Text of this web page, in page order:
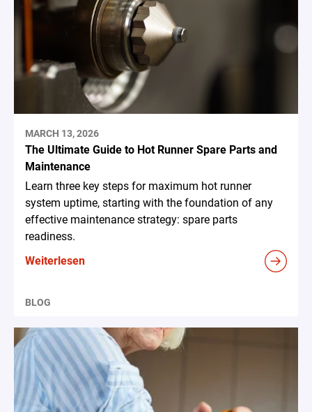
MARCH 13, 2026
The Ultimate Guide to Hot Runner Spare Parts and
Maintenance
Learn three key steps for maximum hot runner
system uptime, starting with the foundation of any
effective maintenance strategy: spare parts
readiness.
Weiterlesen
BLOG